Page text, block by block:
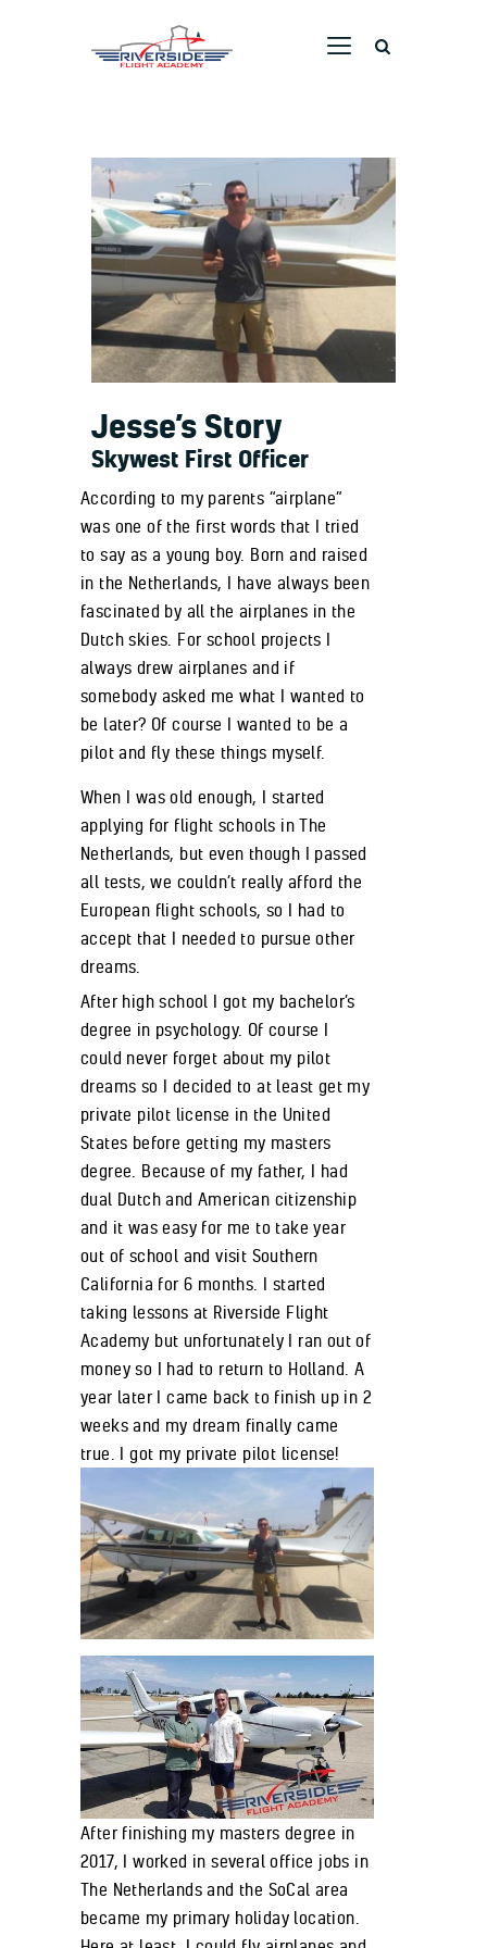
Ground School
Flight Training
Aircraft
Pricing
Dreams Taking Flight
Pilot Stories
Jesse’s Story
Skywest First Officer
According to my parents “airplane”
was one of the first words that I tried
to say as a young boy. Born and raised
in the Netherlands, I have always been
fascinated by all the airplanes in the
Dutch skies. For school projects I
always drew airplanes and if
somebody asked me what I wanted to
be later? Of course I wanted to be a
pilot and fly these things myself.
When I was old enough, I started
applying for flight schools in The
Netherlands, but even though I passed
all tests, we couldn’t really afford the
European flight schools, so I had to
accept that I needed to pursue other
dreams.
After high school I got my bachelor’s
degree in psychology. Of course I
could never forget about my pilot
dreams so I decided to at least get my
private pilot license in the United
States before getting my masters
degree. Because of my father, I had
dual Dutch and American citizenship
and it was easy for me to take year
out of school and visit Southern
California for 6 months. I started
taking lessons at Riverside Flight
Academy but unfortunately I ran out of
money so I had to return to Holland. A
year later I came back to finish up in 2
weeks and my dream finally came
true. I got my private pilot license!
After finishing my masters degree in
2017, I worked in several office jobs in
The Netherlands and the SoCal area
became my primary holiday location.